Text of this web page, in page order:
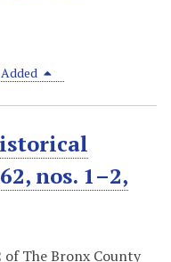
nos. 1–2,
of The Bronx County